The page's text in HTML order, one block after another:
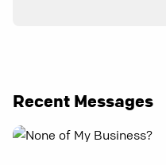
Recent Messages